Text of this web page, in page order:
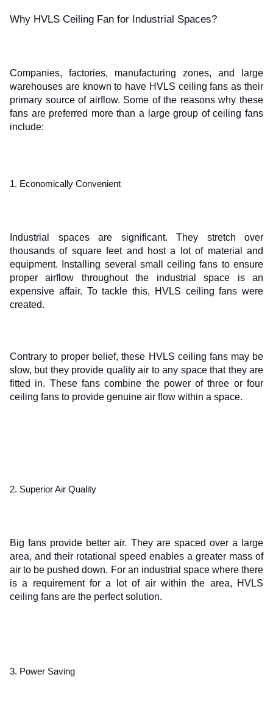
Why HVLS Ceiling Fan for Industrial Spaces?
Companies, factories, manufacturing zones, and large
warehouses are known to have HVLS ceiling fans as their
primary source of airflow. Some of the reasons why these
fans are preferred more than a large group of ceiling fans
include:
1. Economically Convenient
Industrial spaces are significant. They stretch over
thousands of square feet and host a lot of material and
equipment. Installing several small ceiling fans to ensure
proper airflow throughout the industrial space is an
expensive affair. To tackle this, HVLS ceiling fans were
created.
Contrary to proper belief, these HVLS ceiling fans may be
slow, but they provide quality air to any space that they are
fitted in. These fans combine the power of three or four
ceiling fans to provide genuine air flow within a space.
2. Superior Air Quality
Big fans provide better air. They are spaced over a large
area, and their rotational speed enables a greater mass of
air to be pushed down. For an industrial space where there
is a requirement for a lot of air within the area, HVLS
ceiling fans are the perfect solution.
3. Power Saving